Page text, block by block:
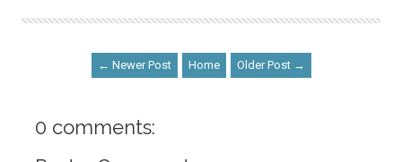
← Newer Post Home Older Post →
0 comments: